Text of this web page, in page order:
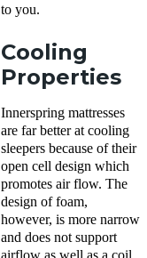
to you.
Cooling
Properties
Innerspring mattresses
are far better at cooling
sleepers because of their
open cell design which
promotes air flow. The
design of foam,
however, is more narrow
and does not support
airflow as well as a coil